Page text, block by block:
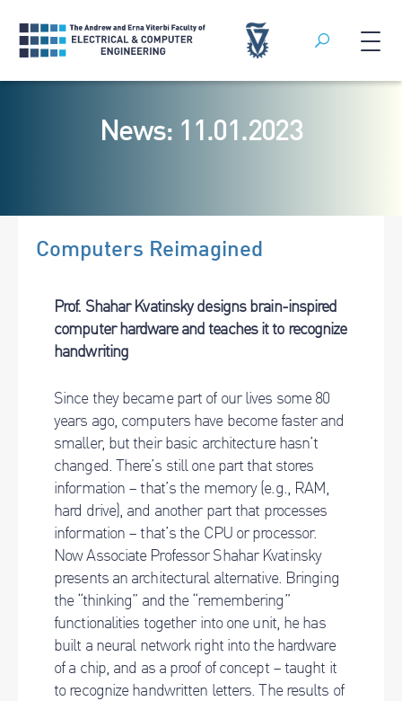
Search
News: 11.01.2023
Computers Reimagined
Prof. Shahar Kvatinsky designs brain-inspired
computer hardware and teaches it to recognize
handwriting
Since they became part of our lives some 80
years ago, computers have become faster and
smaller, but their basic architecture hasn’t
changed. There’s still one part that stores
information – that’s the memory (e.g., RAM,
hard drive), and another part that processes
information – that’s the CPU or processor.
Now Associate Professor Shahar Kvatinsky
presents an architectural alternative. Bringing
the “thinking” and the “remembering”
functionalities together into one unit, he has
built a neural network right into the hardware
of a chip, and as a proof of concept – taught it
to recognize handwritten letters. The results of